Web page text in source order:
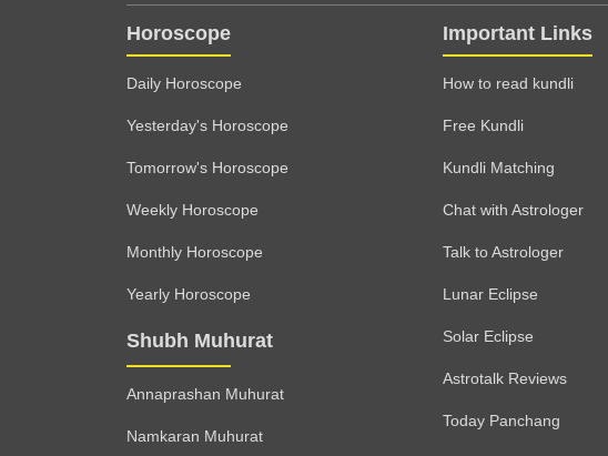
Horoscope
Daily Horoscope
Yesterday's Horoscope
Tomorrow's Horoscope
Weekly Horoscope
Monthly Horoscope
Yearly Horoscope
Shubh Muhurat
Annaprashan Muhurat
Namkaran Muhurat
Important Links
How to read kundli
Free Kundli
Kundli Matching
Chat with Astrologer
Talk to Astrologer
Lunar Eclipse
Solar Eclipse
Astrotalk Reviews
Today Panchang